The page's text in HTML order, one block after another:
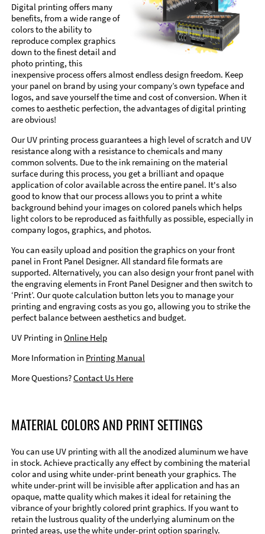
Digital printing offers many
benefits, from a wide range of
colors to the ability to
reproduce complex graphics
down to the finest detail and
photo printing, this
inexpensive process offers almost endless design freedom. Keep
your panel on brand by using your company’s own typeface and
logos, and save yourself the time and cost of conversion. When it
comes to aesthetic perfection, the advantages of digital printing
are obvious!
Our UV printing process guarantees a high level of scratch and UV
resistance along with a resistance to chemicals and many
common solvents. Due to the ink remaining on the material
surface during this process, you get a brilliant and opaque
application of color available across the entire panel. It's also
good to know that our process allows you to print a white
background behind your images on colored panels which helps
light colors to be reproduced as faithfully as possible, especially in
company logos, graphics, and photos.
You can easily upload and position the graphics on your front
panel in Front Panel Designer. All standard file formats are
supported. Alternatively, you can also design your front panel with
the engraving elements in Front Panel Designer and then switch to
‘Print’. Our quote calculation button lets you to manage your
printing and engraving costs as you go, allowing you to strike the
perfect balance between aesthetics and budget.
UV Printing in Online Help
More Information in Printing Manual
More Questions?Contact Us Here
MATERIAL COLORS AND PRINT SETTINGS
You can use UV printing with all the anodized aluminum we have
in stock. Achieve practically any effect by combining the material
color and using white under-print beneath your graphics. The
white under-print will be invisible after application and has an
opaque, matte quality which makes it ideal for retaining the
vibrance of your brightly colored print graphics. If you want to
retain the lustrous quality of the underlying aluminum on the
printed areas, use the white under-print option sparingly.